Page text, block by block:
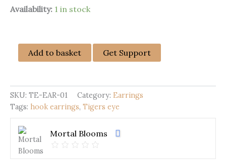
Availability: 1 in stock
Handmade
Tiger’s
Earrings
(925
Sterling
Silver)
quantity
Add to basket Get Support
SKU: TE-EAR-01 Category: Earrings
Tags: hook earrings, Tigers eye
Mortal Blooms